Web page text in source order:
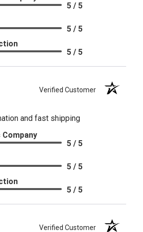
5 / 5
5 / 5
5 / 5
Verified Customer
and fast shipping
5 / 5
5 / 5
5 / 5
Verified Customer